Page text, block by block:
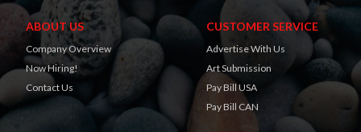
ABOUT US
Company Overview
Now Hiring!
Contact Us
CUSTOMER SERVICE
Advertise With Us
Art Submission
Pay Bill USA
Pay Bill CAN